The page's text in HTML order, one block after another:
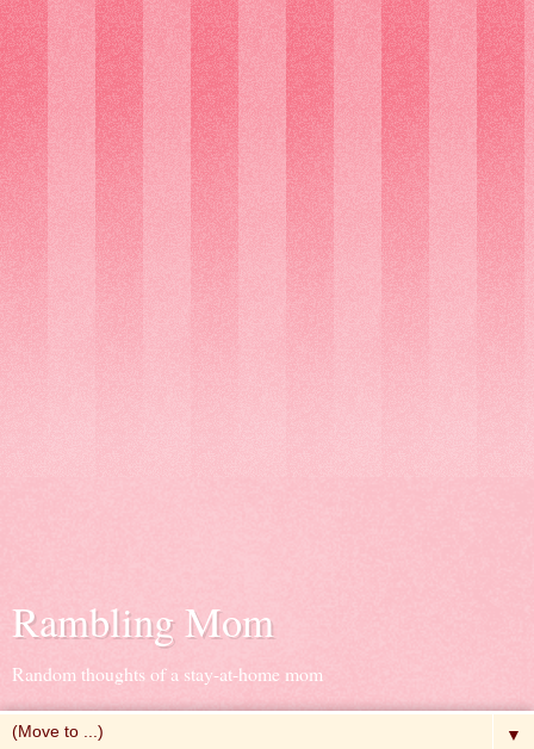
Rambling Mom
Random thoughts of a stay-at-home mom
▼